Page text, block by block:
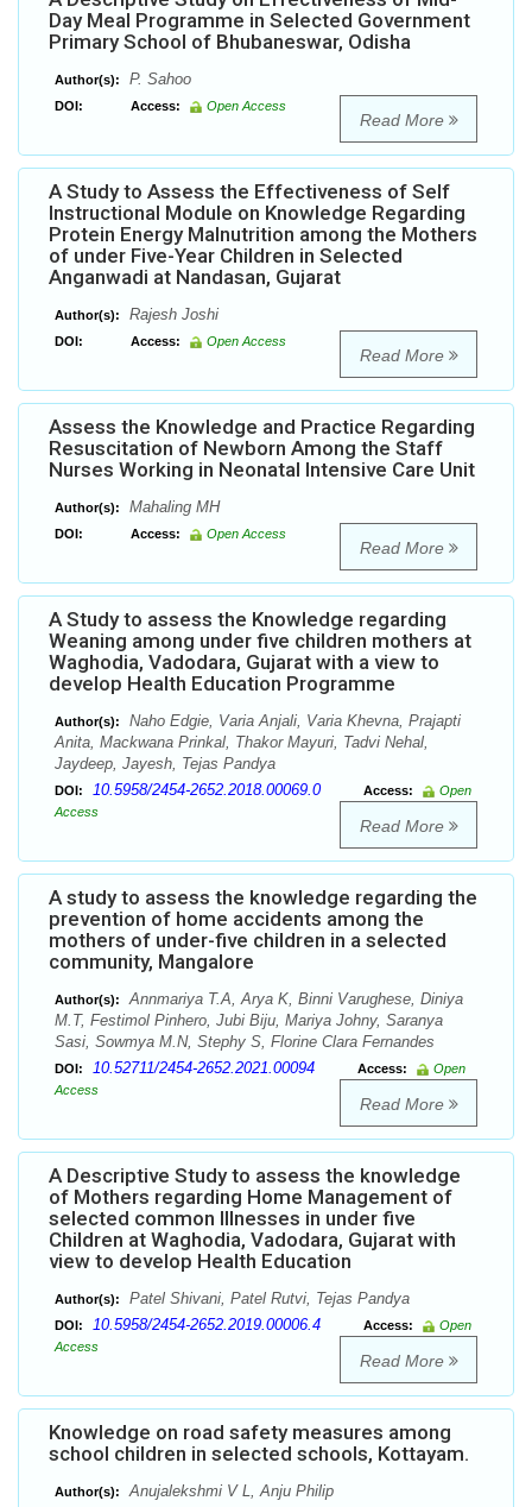
Day Meal Programme in Selected Government
Primary School of Bhubaneswar, Odisha
Author(s): P. Sahoo
DOI: Access: Open Access
Read More
A Study to Assess the Effectiveness of Self
Instructional Module on Knowledge Regarding
Protein Energy Malnutrition among the Mothers
of under Five-Year Children in Selected
Anganwadi at Nandasan, Gujarat
Author(s): Rajesh Joshi
DOI: Access: Open Access
Read More
Assess the Knowledge and Practice Regarding
Resuscitation of Newborn Among the Staff
Nurses Working in Neonatal Intensive Care Unit
Author(s): Mahaling MH
DOI: Access: Open Access
Read More
A Study to assess the Knowledge regarding
Weaning among under five children mothers at
Waghodia, Vadodara, Gujarat with a view to
develop Health Education Programme
Author(s):
Naho Edgie, Varia Anjali, Varia Khevna, Prajapti
Anita, Mackwana Prinkal, Thakor Mayuri, Tadvi Nehal,
Jaydeep, Jayesh, Tejas Pandya
DOI: 10.5958/2454-2652.2018.00069.0 Access:
Open
Access
Read More
A study to assess the knowledge regarding the
prevention of home accidents among the
mothers of under-five children in a selected
community, Mangalore
Author(s):
Annmariya T.A, Arya K, Binni Varughese, Diniya
M.T, Festimol Pinhero, Jubi Biju, Mariya Johny, Saranya
Sasi, Sowmya M.N, Stephy S, Florine Clara Fernandes
DOI: 10.52711/2454-2652.2021.00094 Access:
Open
Access
Read More
A Descriptive Study to assess the knowledge
of Mothers regarding Home Management of
selected common Illnesses in under five
Children at Waghodia, Vadodara, Gujarat with
view to develop Health Education
Author(s): Patel Shivani, Patel Rutvi, Tejas Pandya
DOI: 10.5958/2454-2652.2019.00006.4 Access:
Open
Access
Read More
Knowledge on road safety measures among
school children in selected schools, Kottayam.
Author(s): Anujalekshmi V L, Anju Philip